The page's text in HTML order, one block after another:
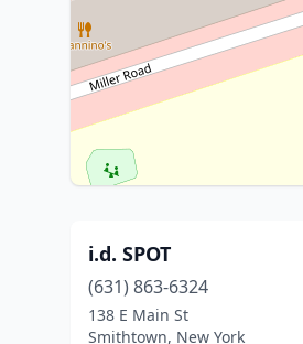
i.d. SPOT
(631) 863-6324
138 E Main St
Smithtown, New York